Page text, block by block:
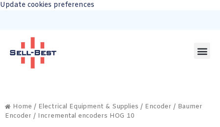
Update cookies preferences
Home / Electrical Equipment & Supplies / Encoder / Baumer
Encoder / Incremental encoders HOG 10